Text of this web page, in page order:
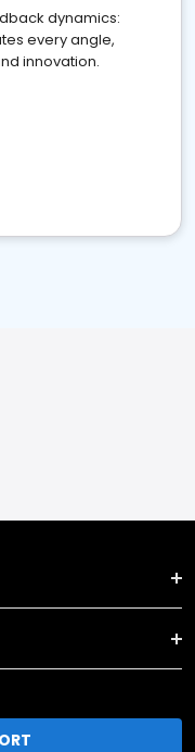
dynamics:
every angle,
innovation.